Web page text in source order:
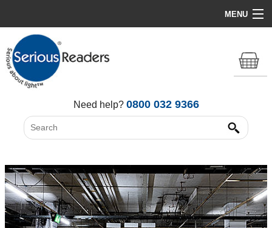
MENU
Home
HD Original Light
All Lights
Need help? 0800 032 9366